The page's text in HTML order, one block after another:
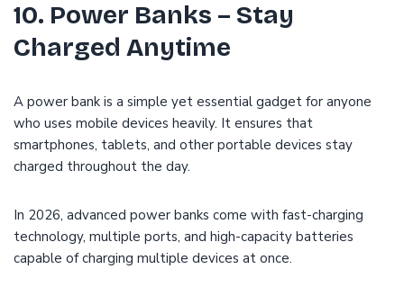
10. Power Banks – Stay
Charged Anytime
A power bank is a simple yet essential gadget for anyone
who uses mobile devices heavily. It ensures that
smartphones, tablets, and other portable devices stay
charged throughout the day.
In 2026, advanced power banks come with fast-charging
technology, multiple ports, and high-capacity batteries
capable of charging multiple devices at once.